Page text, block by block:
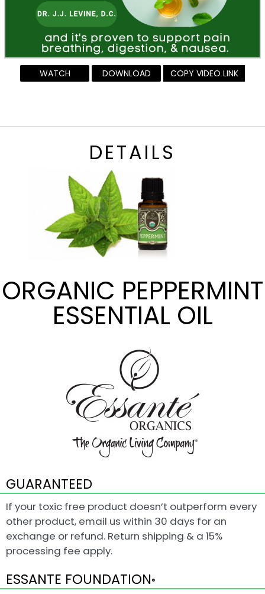
WATCH DOWNLOAD COPY VIDEO LINK
DETAILS
ORGANIC PEPPERMINT
ESSENTIAL OIL
GUARANTEED
If your toxic free product doesn’t outperform every
other product, email us within 30 days for an
exchange or refund. Return shipping & a 15%
processing fee apply.
ESSANTE FOUNDATION®